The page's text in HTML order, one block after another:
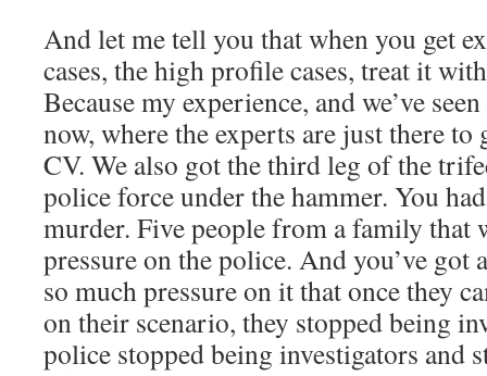
And let me tell you that when you get
cases, the high profile cases, treat it
Because my experience, and we’ve
now, where the experts are just there
CV. We also got the third leg of the
police force under the hammer. You
murder. Five people from a family that
pressure on the police. And you’ve got
so much pressure on it that once they
on their scenario, they stopped being
police stopped being investigators and